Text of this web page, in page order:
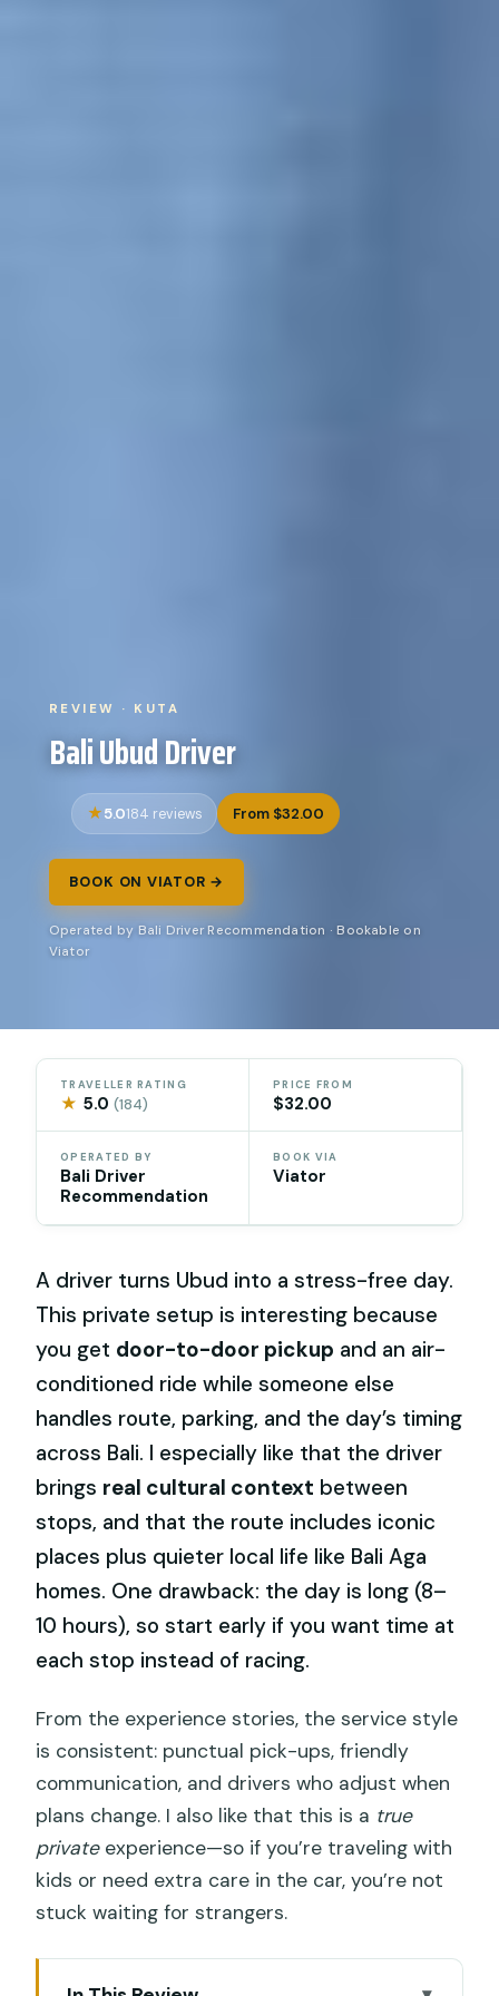
REVIEW · KUTA
Bali Ubud Driver
5.0184 reviews From $32.00
BOOK ON VIATOR →
Operated by Bali Driver Recommendation · Bookable on
Viator
TRAVELLER RATING
★ 5.0(184)
PRICE FROM
$32.00
OPERATED BY
Bali Driver
Recommendation
BOOK VIA
Viator
A driver turns Ubud into a stress-free day.
This private setup is interesting because
you get door-to-door pickup and an air-
conditioned ride while someone else
handles route, parking, and the day’s timing
across Bali. I especially like that the driver
brings real cultural context between
stops, and that the route includes iconic
places plus quieter local life like Bali Aga
homes. One drawback: the day is long (8–
10 hours), so start early if you want time at
each stop instead of racing.
From the experience stories, the service style
is consistent: punctual pick-ups, friendly
communication, and drivers who adjust when
plans change. I also like that this is a true
privateexperience—so if you’re traveling with
kids or need extra care in the car, you’re not
stuck waiting for strangers.